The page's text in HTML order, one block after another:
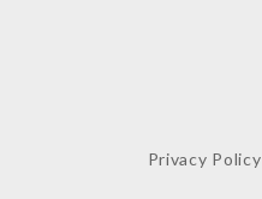
Privacy Policy